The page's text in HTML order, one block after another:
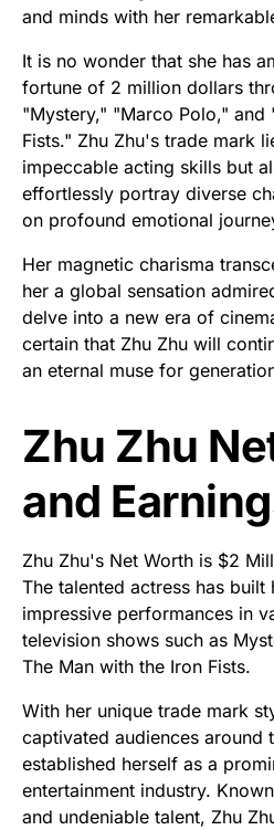
and minds with her
It is no wonder that she has
fortune of 2 million dollars
"Mystery," "Marco Polo," and
Fists." Zhu Zhu's trade mark
impeccable acting skills but
effortlessly portray diverse
on profound emotional
Her magnetic charisma
her a global sensation
delve into a new era of
certain that Zhu Zhu will
an eternal muse for
Zhu Zhu
and
Zhu Zhu's Net Worth is $2
The talented actress has
impressive performances in
television shows such as
The Man with the Iron Fists.
With her unique trade mark
captivated audiences around
established herself as a
entertainment industry.
and undeniable talent, Zhu